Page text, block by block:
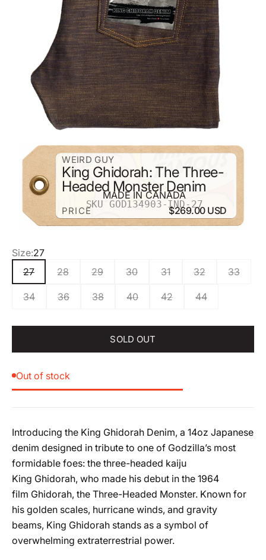
WEIRD GUY
King Ghidorah: The Three-
Headed Monster Denim
MADE IN CANADA
SKU GOD134903-IND-27
PRICE $269.00 USD
Size:27
27
28 29 30 31 32 33
34 36 38 40 42 44
SOLD OUT
Out of stock
Introducing the King Ghidorah Denim, a 14oz Japanese
denim designed in tribute to one of Godzilla’s most
formidable foes: the three-headed kaiju
King Ghidorah, who made his debut in the 1964
film Ghidorah, the Three-Headed Monster. Known for
his golden scales, hurricane winds, and gravity
beams, King Ghidorah stands as a symbol of
overwhelming extraterrestrial power.